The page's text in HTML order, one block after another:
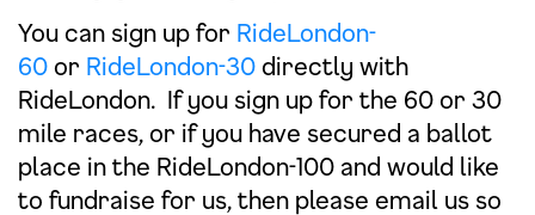
You can sign up for RideLondon-
60 or RideLondon-30 directly with
RideLondon. If you sign up for the 60 or 30
mile races, or if you have secured a ballot
place in the RideLondon-100 and would like
to fundraise for us, then please email us so